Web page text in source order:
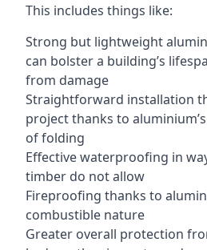
This includes things like:
Strong but lightweight
can bolster a building’s
from damage
Straightforward installation
project thanks to
of folding
Effective waterproofing in
timber do not allow
Fireproofing thanks to
combustible nature
Greater overall protection